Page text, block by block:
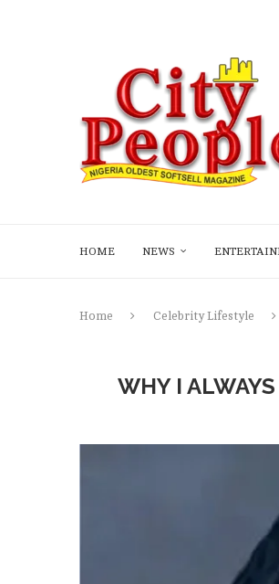
HOME NEWS
Home Celebrity Lifestyle
WHY I